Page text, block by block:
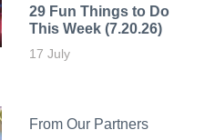
29 Fun Things to Do
This Week (7.20.26)
17 July
From Our Partners